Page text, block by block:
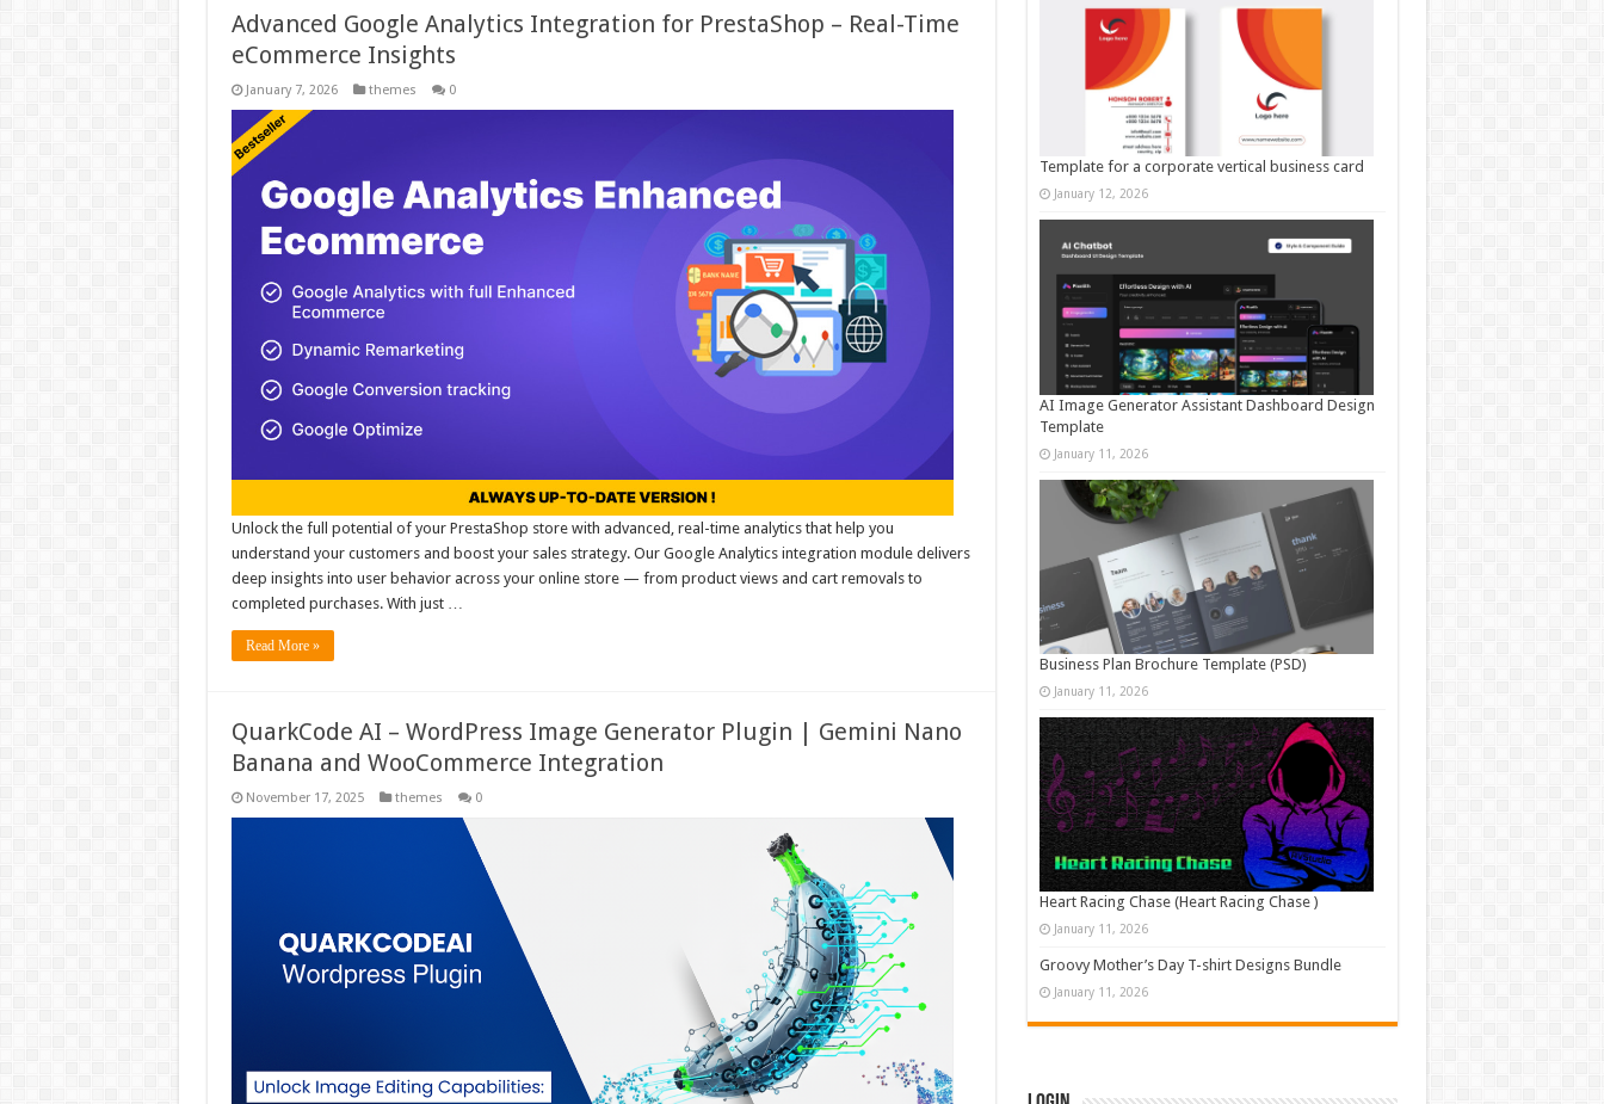
Advanced Google Analytics Integration for PrestaShop – Real-Time
eCommerce Insights
January 7, 2026 themes 0
Unlock the full potential of your PrestaShop store with advanced, real-time analytics that help you
understand your customers and boost your sales strategy. Our Google Analytics integration module delivers
deep insights into user behavior across your online store — from product views and cart removals to
completed purchases. With just …
Read More »
QuarkCode AI – WordPress Image Generator Plugin | Gemini Nano
Banana and WooCommerce Integration
November 17, 2025 themes 0
Template for a corporate vertical business card
January 12, 2026
AI Image Generator Assistant Dashboard Design
Template
January 11, 2026
Business Plan Brochure Template (PSD)
January 11, 2026
Heart Racing Chase (Heart Racing Chase )
January 11, 2026
Groovy Mother’s Day T-shirt Designs Bundle
January 11, 2026